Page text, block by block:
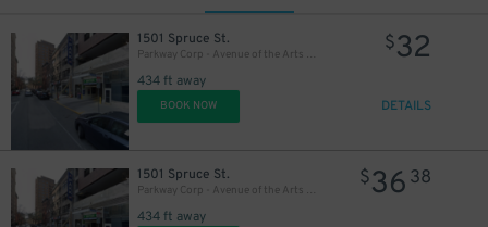
1501 Spruce St.
Parkway Corp - Avenue of the Arts Garage - Ensemble Arts
434 ft away
$32
BOOK NOW DETAILS
1501 Spruce St.
Parkway Corp - Avenue of the Arts Garage
434 ft away
$36 38